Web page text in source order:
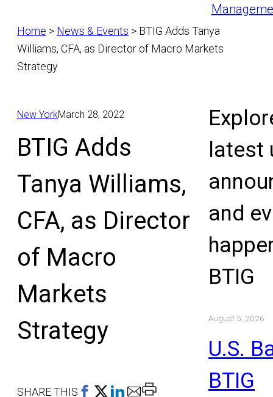
Home > News & Events > BTIG Adds Tanya
Williams, CFA, as Director of Macro Markets
Strategy
New YorkMarch 28, 2022
BTIG Adds
Tanya Williams,
CFA, as Director
of Macro
Markets
Strategy
SHARE THIS Print
latest
and
BTIG
August 5, 2026
U.S.
BTIG